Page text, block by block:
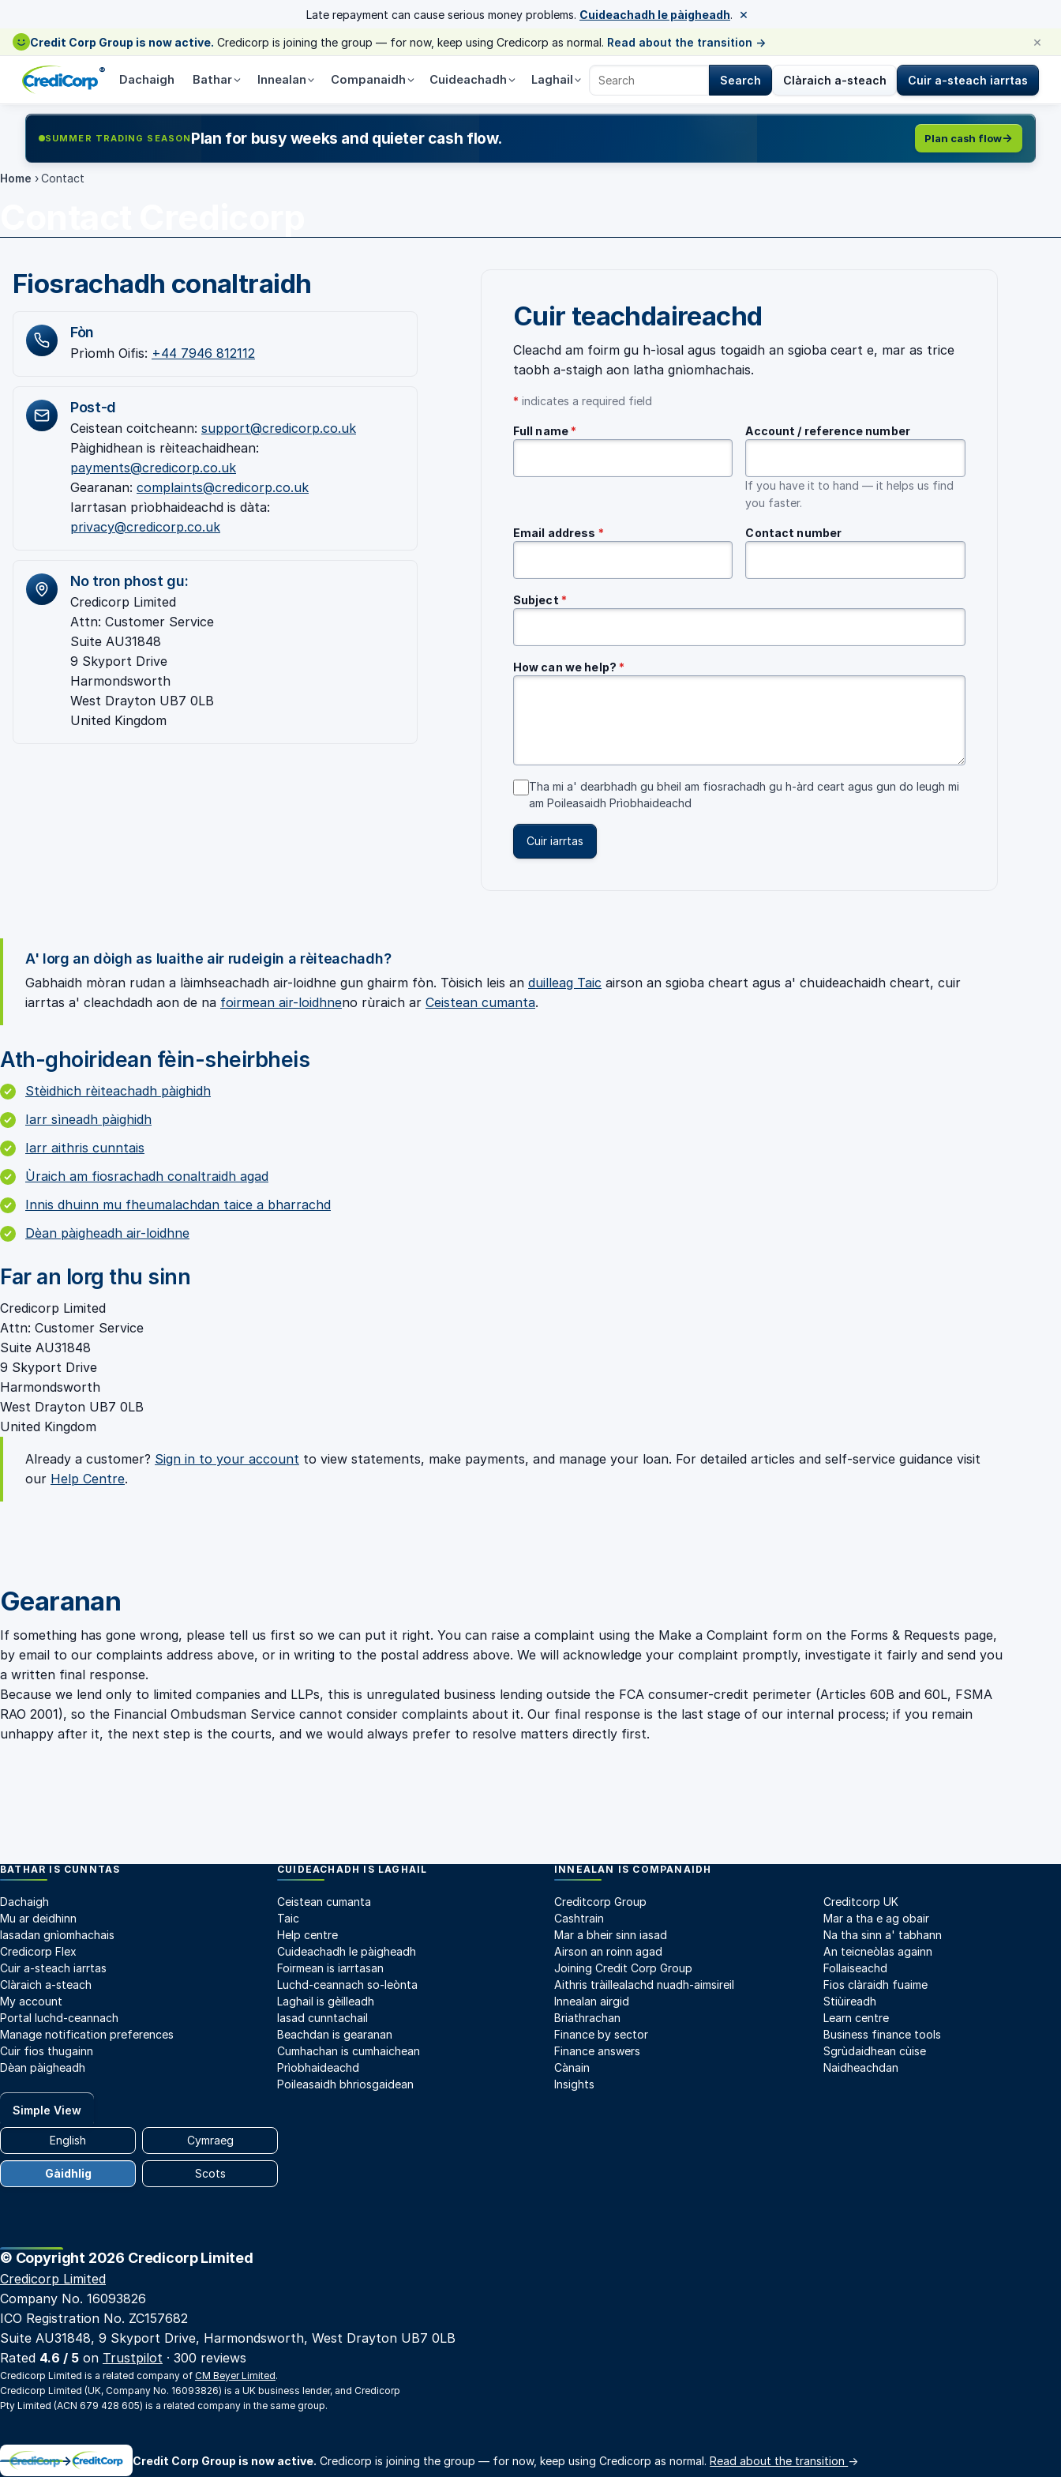
Late repayment can cause serious money problems. Cuideachadh le pàigheadh. ×
Credit Corp Group is now active. Credicorp is joining the group — for now, keep using Credicorp as normal. Read about the transition → ×
®
Dachaigh Bathar Innealan Companaidh Cuideachadh Laghail
Search Credicorp
Search Clàraich a-steach Cuir a-steach iarrtas
SUMMER TRADING SEASON Plan for busy weeks and quieter cash flow. Plan cash flow
Home › Contact
Fiosrachadh conaltraidh
Fòn
Prìomh Oifis: +44 7946 812112
Post-d
Ceistean coitcheann: support@credicorp.co.uk
Pàighidhean is rèiteachaidhean:
payments@credicorp.co.uk
Gearanan: complaints@credicorp.co.uk
Iarrtasan prìobhaideachd is dàta:
privacy@credicorp.co.uk
No tron phost gu:
Credicorp Limited
Attn: Customer Service
Suite AU31848
9 Skyport Drive
Harmondsworth
West Drayton UB7 0LB
United Kingdom
Cuir teachdaireachd
Cleachd am foirm gu h-ìosal agus togaidh an sgioba ceart e, mar as trice
taobh a-staigh aon latha gnìomhachais.
* indicates a required field
Full name * Account / reference number
If you have it to hand — it helps us find
you faster.
Email address * Contact number
Subject *
How can we help? *
Tha mi a' dearbhadh gu bheil am fiosrachadh gu h-àrd ceart agus gun do leugh mi
am Poileasaidh Prìobhaideachd
Cuir iarrtas
A' lorg an dòigh as luaithe air rudeigin a rèiteachadh?
Gabhaidh mòran rudan a làimhseachadh air-loidhne gun ghairm fòn. Tòisich leis an duilleag Taic airson an sgioba cheart agus a' chuideachaidh cheart, cuir
iarrtas a' cleachdadh aon de na foirmean air-loidhneno rùraich ar Ceistean cumanta.
Ath-ghoiridean fèin-sheirbheis
Stèidhich rèiteachadh pàighidh
Iarr sìneadh pàighidh
Iarr aithris cunntais
Ùraich am fiosrachadh conaltraidh agad
Innis dhuinn mu fheumalachdan taice a bharrachd
Dèan pàigheadh air-loidhne
Far an lorg thu sinn
Credicorp Limited
Attn: Customer Service
Suite AU31848
9 Skyport Drive
Harmondsworth
West Drayton UB7 0LB
United Kingdom
Already a customer? Sign in to your account to view statements, make payments, and manage your loan. For detailed articles and self-service guidance visit
our Help Centre.
Gearanan
If something has gone wrong, please tell us first so we can put it right. You can raise a complaint using the Make a Complaint form on the Forms & Requests page,
by email to our complaints address above, or in writing to the postal address above. We will acknowledge your complaint promptly, investigate it fairly and send you
a written final response.
Because we lend only to limited companies and LLPs, this is unregulated business lending outside the FCA consumer-credit perimeter (Articles 60B and 60L, FSMA
RAO 2001), so the Financial Ombudsman Service cannot consider complaints about it. Our final response is the last stage of our internal process; if you remain
unhappy after it, the next step is the courts, and we would always prefer to resolve matters directly first.
BATHAR IS CUNNTAS
Dachaigh
Mu ar deidhinn
Iasadan gnìomhachais
Credicorp Flex
Cuir a-steach iarrtas
Clàraich a-steach
My account
Portal luchd-ceannach
Manage notification preferences
Cuir fios thugainn
Dèan pàigheadh
CUIDEACHADH IS LAGHAIL
Ceistean cumanta
Taic
Help centre
Cuideachadh le pàigheadh
Foirmean is iarrtasan
Luchd-ceannach so-leònta
Laghail is gèilleadh
Iasad cunntachail
Beachdan is gearanan
Cumhachan is cumhaichean
Prìobhaideachd
Poileasaidh bhriosgaidean
INNEALAN IS COMPANAIDH
Creditcorp Group
Creditcorp UK
Cashtrain
Mar a tha e ag obair
Mar a bheir sinn iasad
Na tha sinn a' tabhann
Airson an roinn agad
An teicneòlas againn
Joining Credit Corp Group
Follaiseachd
Aithris tràillealachd nuadh-aimsireil
Fios clàraidh fuaime
Innealan airgid
Stiùireadh
Briathrachan
Learn centre
Finance by sector
Business finance tools
Finance answers
Sgrùdaidhean cùise
Cànain
Naidheachdan
Insights
Simple View
English Cymraeg
Gàidhlig Scots
© Copyright 2026 Credicorp Limited
Credicorp Limited
Company No. 16093826
ICO Registration No. ZC157682
Suite AU31848, 9 Skyport Drive, Harmondsworth, West Drayton UB7 0LB
Rated 4.6 / 5 on Trustpilot · 300 reviews
Credicorp Limited is a related company of CM Beyer Limited.
Credicorp Limited (UK, Company No. 16093826) is a UK business lender, and Credicorp
Pty Limited (ACN 679 428 605) is a related company in the same group.
→ Credit Corp Group is now active. Credicorp is joining the group — for now, keep using Credicorp as normal.Read about the transition →